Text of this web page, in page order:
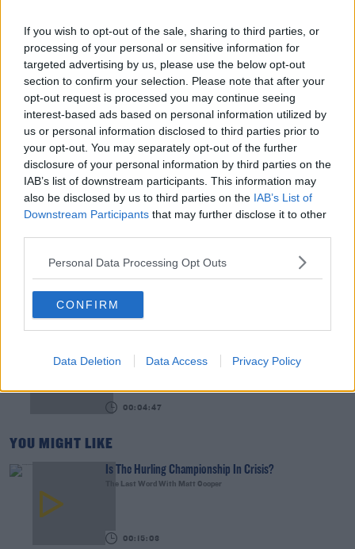
If you wish to opt-out of the sale, sharing to third parties, or
processing of your personal or sensitive information for
targeted advertising by us, please use the below opt-out
section to confirm your selection. Please note that after your
opt-out request is processed you may continue seeing
interest-based ads based on personal information utilized by
us or personal information disclosed to third parties prior to
your opt-out. You may separately opt-out of the further
disclosure of your personal information by third parties on the
IAB’s list of downstream participants. This information may
also be disclosed by us to third parties on the IAB’s List of
Downstream Participants that may further disclose it to other
Personal Data Processing Opt Outs
CONFIRM
Data Deletion Data Access Privacy Policy
Is The Hurling Championship In Crisis?
THE LAST WORD WITH MATT COOPER
00:15:03
We LOVE Judi Love! From Social Care To Stand-
Up, TV, Movies And More
WEEKEND BREAKFAST WITH ALISON CURTIS
00:16:26
New Government Jet Requires Maintenance
THE LAST WORD WITH MATT COOPER
WEEKEND BREAKFAST WITH ALISON CURTIS
00:04:47
YOU MIGHT LIKE
Is The Hurling Championship In Crisis?
The Last Word With Matt Cooper
00:15:03